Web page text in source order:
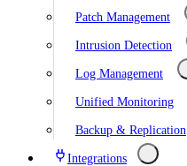
Patch Management
Intrusion Detection
Log Management
Unified Monitoring
Backup & Replication
Integrations